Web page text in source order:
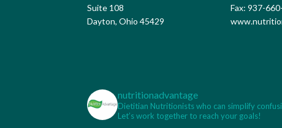
Suite 108
Dayton, Ohio 45429
Fax: 937-
nutritionadvantage
Dietitian Nutritionists who can simplify
Let’s work together to reach your goals!